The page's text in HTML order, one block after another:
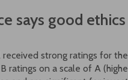
says good
strong ratings for
ratings on a scale of A